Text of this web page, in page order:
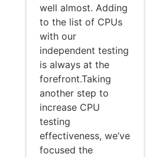
well almost. Adding
to the list of CPUs
with our
independent testing
is always at the
forefront.Taking
another step to
increase CPU
testing
effectiveness, we’ve
focused the